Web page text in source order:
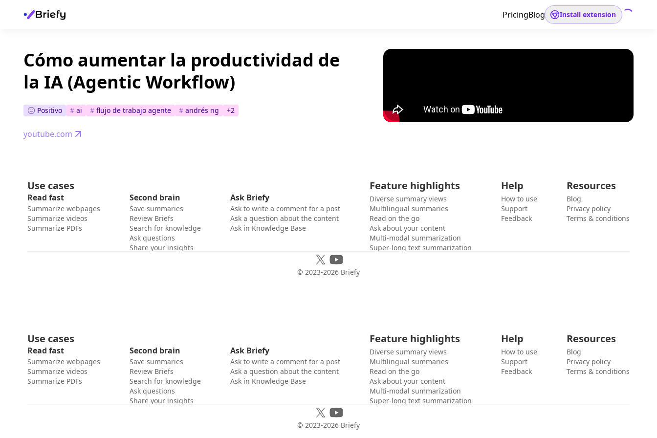
PricingBlog Install extension
Cómo aumentar la productividad de
la IA (Agentic Workflow)
Positivo # ai # flujo de trabajo agente # andrés ng +2
youtube.com
Use cases
Read fast
Summarize webpages
Summarize videos
Summarize PDFs
Second brain
Save summaries
Review Briefs
Search for knowledge
Ask questions
Share your insights
Ask Briefy
Ask to write a comment for a post
Ask a question about the content
Ask in Knowledge Base
Feature highlights
Diverse summary views
Multilingual summaries
Read on the go
Ask about your content
Multi-modal summarization
Super-long text summarization
Help
How to use
Support
Feedback
Resources
Blog
Privacy policy
Terms & conditions
© 2023-2026 Briefy
Use cases
Read fast
Summarize webpages
Summarize videos
Summarize PDFs
Second brain
Save summaries
Review Briefs
Search for knowledge
Ask questions
Share your insights
Ask Briefy
Ask to write a comment for a post
Ask a question about the content
Ask in Knowledge Base
Feature highlights
Diverse summary views
Multilingual summaries
Read on the go
Ask about your content
Multi-modal summarization
Super-long text summarization
Help
How to use
Support
Feedback
Resources
Blog
Privacy policy
Terms & conditions
© 2023-2026 Briefy